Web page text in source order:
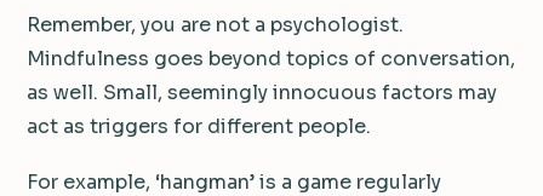
Remember, you are not a psychologist.
Mindfulness goes beyond topics of conversation,
as well. Small, seemingly innocuous factors may
act as triggers for different people.
For example, ‘hangman’ is a game regularly